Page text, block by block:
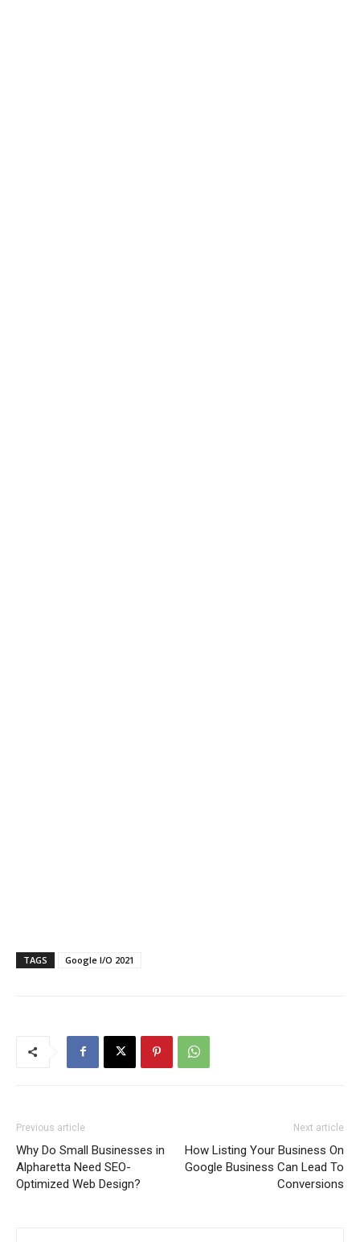
TAGS Google I/O 2021
Previous article
Why Do Small Businesses in
Alpharetta Need SEO-
Optimized Web Design?
Next article
How Listing Your Business On
Google Business Can Lead To
Conversions